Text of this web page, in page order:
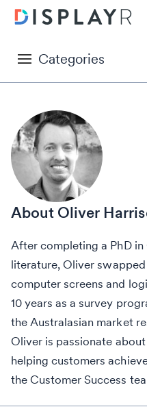
Categories
Oliver
After completing a PhD in
literature, Oliver
computer screens and
10 years as a survey
the Australasian market
Oliver is passionate
helping customers
the Customer Success